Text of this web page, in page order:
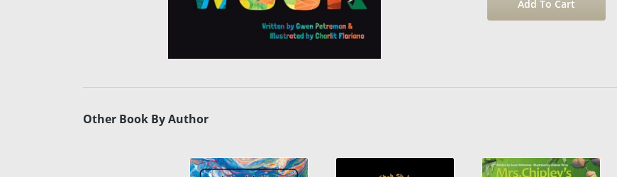
Other Book By Author